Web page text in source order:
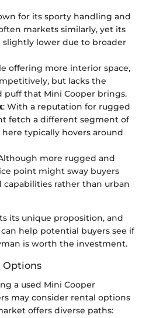
for its sporty handling and
markets similarly, yet its
lower due to broader
offering more interior space,
but lacks the
puff that Mini Cooper brings.
: With a reputation for rugged
fetch a different segment of
typically hovers around
more rugged and
point might sway buyers
capabilities rather than urban
its unique proposition, and
help potential buyers see if
is worth the investment.
Options
a used Mini Cooper
may consider rental options
offers diverse paths: